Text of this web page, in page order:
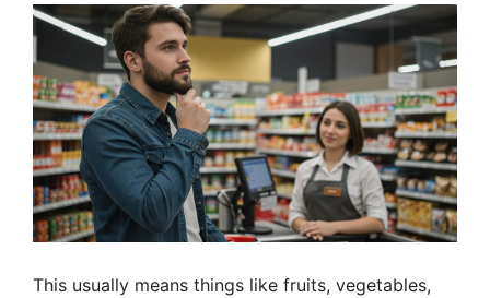
This usually means things like fruits, vegetables,